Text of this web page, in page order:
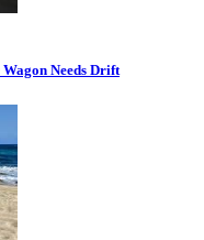
Needs Drift